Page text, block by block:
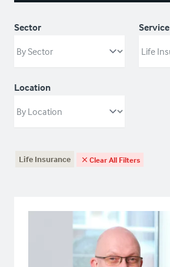
Sector Service
Location
Life Insurance Clear All Filters